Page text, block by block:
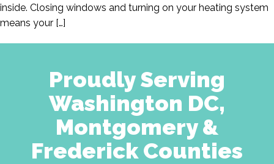
inside. Closing windows and turning on your heating system
means your […]
Proudly Serving
Washington DC,
Montgomery &
Frederick Counties